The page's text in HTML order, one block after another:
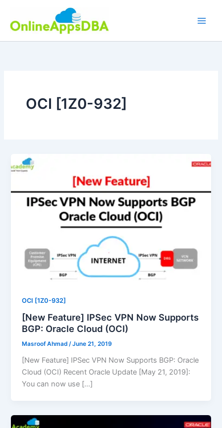
content
OCI [1Z0-932]
OCI [1Z0-932]
[New Feature] IPSec VPN Now Supports
BGP: Oracle Cloud (OCI)
Masroof Ahmad/June 21, 2019
[New Feature] IPSec VPN Now Supports BGP: Oracle
Cloud (OCI) Recent Oracle Update [May 21, 2019]:
You can now use […]